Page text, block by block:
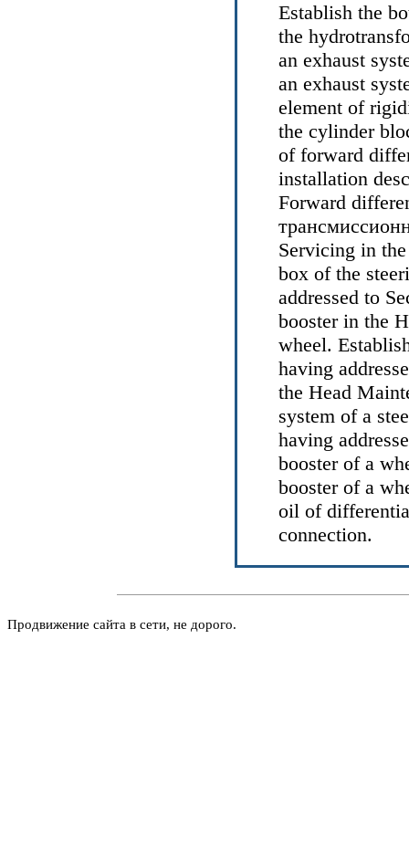
Establish the
the
an exhaust
an exhaust
element of
the cylinder
of forward
installation
Forward
Servicing in
box of the
addressed to
boosterin the
wheel.
having
the Head
system of a
having
booster of a
booster of a
oil of
connection.
Продвижение сайта в сети, не дорого.